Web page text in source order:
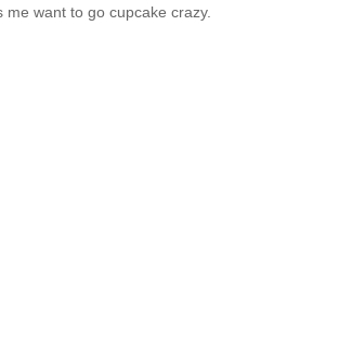
me want to go cupcake crazy.